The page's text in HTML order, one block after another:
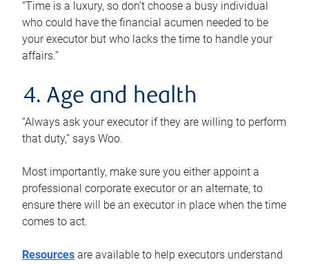
“Time is a luxury, so don’t choose a busy individual
who could have the financial acumen needed to be
your executor but who lacks the time to handle your
affairs.”
4. Age and health
“Always ask your executor if they are willing to perform
that duty,” says Woo.
Most importantly, make sure you either appoint a
professional corporate executor or an alternate, to
ensure there will be an executor in place when the time
comes to act.
Resources are available to help executors understand